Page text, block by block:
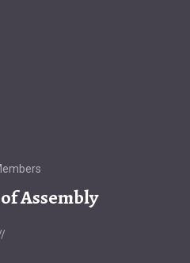
Assembly